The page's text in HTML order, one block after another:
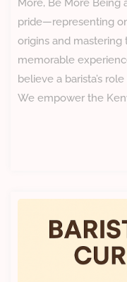
More, Be More Being
pride—representing
origins and
memorable
believe a barista’s
We empower the